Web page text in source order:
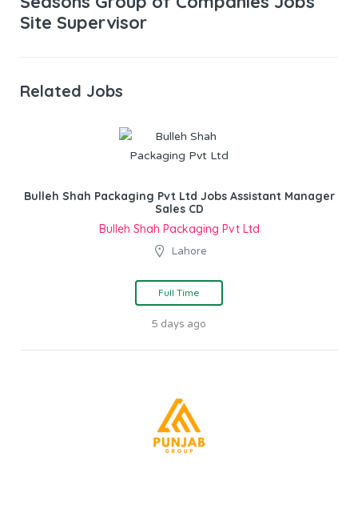
Site Supervisor
Related Jobs
Bulleh Shah Packaging Pvt Ltd Jobs Assistant Manager
Sales CD
Bulleh Shah Packaging Pvt Ltd
Lahore
Full Time
5 days ago